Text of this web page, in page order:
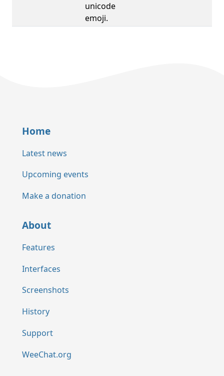
unicode
emoji.
Home
Latest news
Upcoming events
Make a donation
About
Features
Interfaces
Screenshots
History
Support
WeeChat.org